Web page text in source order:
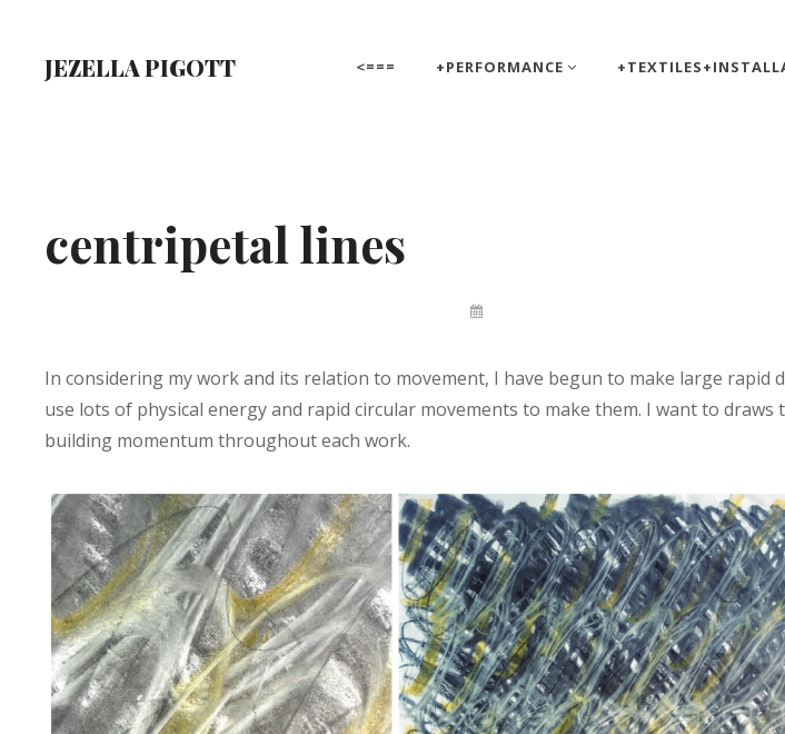
contentJEZELLA PIGOTT <=== +PERFORMANCE
centripetal lines
By
In considering my work and its relation to movement, I have begun to make large rapid
use lots of physical energy and rapid circular movements to make them. I want to draws
building momentum throughout each work.